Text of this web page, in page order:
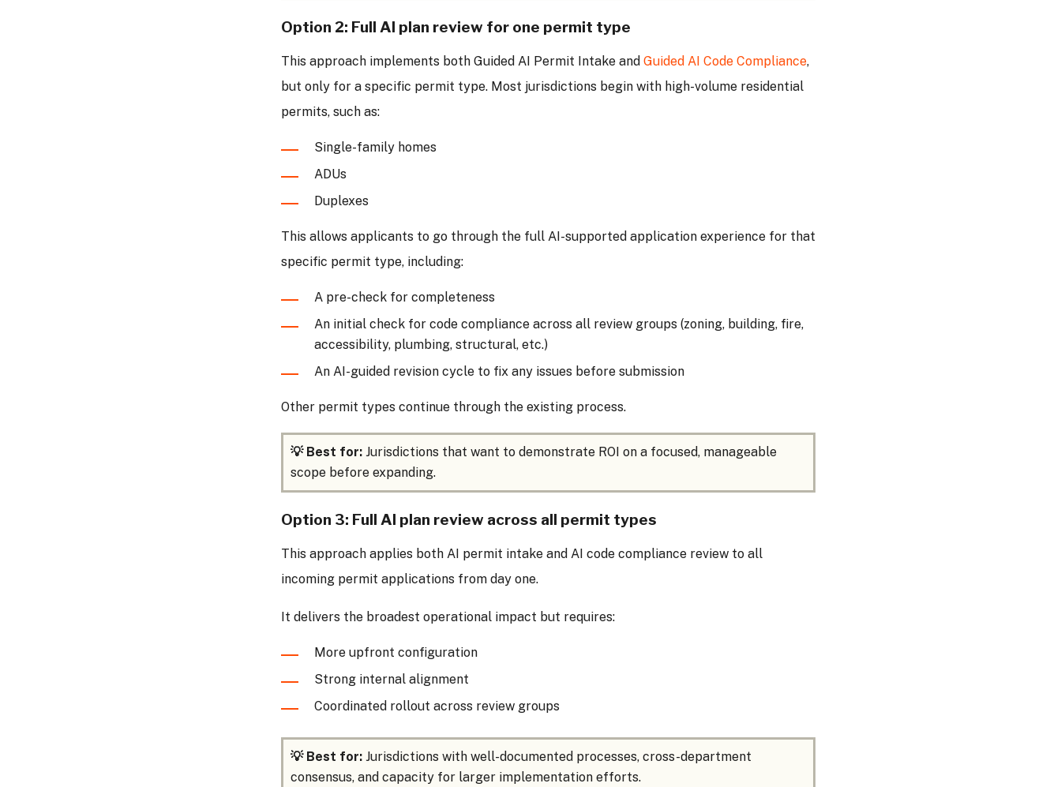
Option 2: Full AI plan review for one permit type
This approach implements both Guided AI Permit Intake and Guided AI Code Compliance,
but only for a specific permit type. Most jurisdictions begin with high-volume residential
permits, such as:
Single-family homes
ADUs
Duplexes
This allows applicants to go through the full AI-supported application experience for that
specific permit type, including:
A pre-check for completeness
An initial check for code compliance across all review groups (zoning, building, fire,
accessibility, plumbing, structural, etc.)
An AI-guided revision cycle to fix any issues before submission
Other permit types continue through the existing process.
💡 Best for: Jurisdictions that want to demonstrate ROI on a focused, manageable
scope before expanding.
Option 3: Full AI plan review across all permit types
This approach applies both AI permit intake and AI code compliance review to all
incoming permit applications from day one.
It delivers the broadest operational impact but requires:
More upfront configuration
Strong internal alignment
Coordinated rollout across review groups
💡 Best for: Jurisdictions with well-documented processes, cross-department
consensus, and capacity for larger implementation efforts.